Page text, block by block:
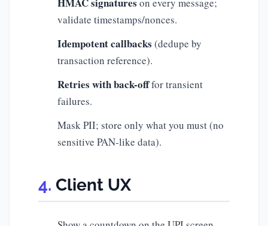
validate timestamps/nonces.
Idempotent callbacks (dedupe by
transaction reference).
Retries with back-offfor transient
failures.
Mask PII; store only what you must (no
sensitive PAN-like data).
Client UX